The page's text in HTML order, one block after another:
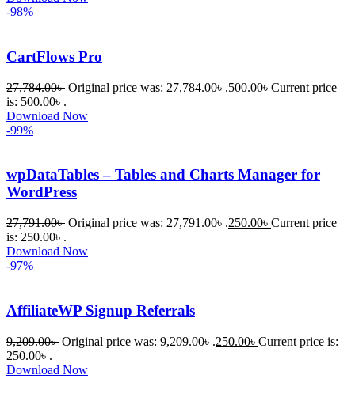
-98%
CartFlows Pro
27,784.00৳ Original price was: 27,784.00৳ .500.00৳ Current price
is: 500.00৳ .
Download Now
-99%
wpDataTables – Tables and Charts Manager for
WordPress
27,791.00৳ Original price was: 27,791.00৳ .250.00৳ Current price
is: 250.00৳ .
Download Now
-97%
AffiliateWP Signup Referrals
9,209.00৳ Original price was: 9,209.00৳ .250.00৳ Current price is:
250.00৳ .
Download Now